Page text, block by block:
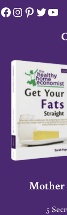
Facebook
Instagram
Pinterest
Twitter
Mother
5